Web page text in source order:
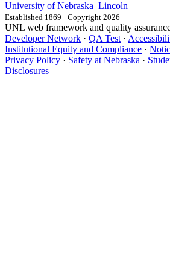
University of Nebraska–Lincoln
Established 1869 · Copyright 2026
UNL web framework and quality
Developer Network · QA Test ·
Institutional Equity and Compliance ·
Privacy Policy · Safety at Nebraska ·
Disclosures